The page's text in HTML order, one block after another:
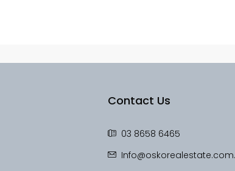
Contact Us
03 8658 6465